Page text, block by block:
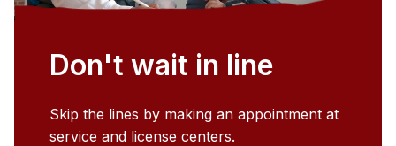
Don't wait in line
Skip the lines by making an appointment at
service and license centers.